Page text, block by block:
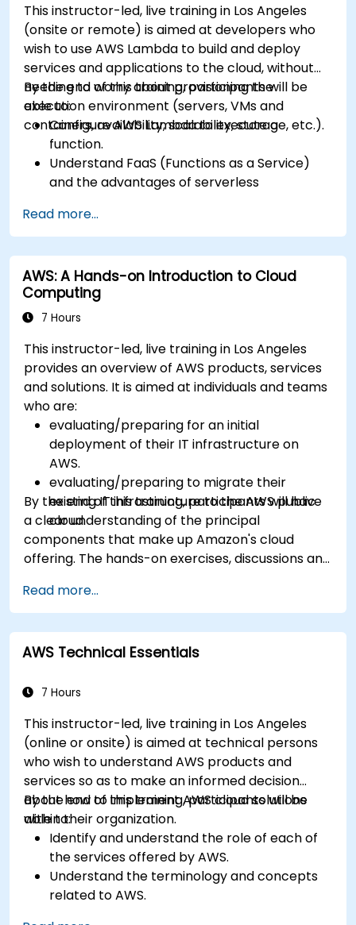
This instructor-led, live training in Los Angeles
(onsite or remote) is aimed at developers who
wish to use AWS Lambda to build and deploy
services and applications to the cloud, without
needing to worry about provisioning the
execution environment (servers, VMs and
containers, availability, scalability, storage, etc.).
By the end of this training, participants will be
able to:
Configure AWS Lambda to execute a
function.
Understand FaaS (Functions as a Service)
and the advantages of serverless
Build, upload and execute AWS Lambda
functions.
Integrate Lambda functions with different
event sources.
Package, deploy, monitor and troubleshoot
Lambda based applications.
Read more...
AWS: A Hands-on Introduction to Cloud
Computing
7 Hours
This instructor-led, live training in Los Angeles
provides an overview of AWS products, services
and solutions. It is aimed at individuals and teams
who are:
evaluating/preparing for an initial
deployment of their IT infrastructure on
AWS.
evaluating/preparing to migrate their
existing IT infrastructure to the AWS public
cloud.
By the end of this training, participants will have
a clear understanding of the principal
components that make up Amazon's cloud
offering. The hands-on exercises, discussions and
with the practice and feedback they need to
feel comfortable and prepared to carry out
their own live deployments to AWS.
Read more...
AWS Technical Essentials
7 Hours
This instructor-led, live training in Los Angeles
(online or onsite) is aimed at technical persons
who wish to understand AWS products and
services so as to make an informed decision
about how to implement AWS cloud solutions
within their organization.
By the end of this training, participants will be
able to:
Identify and understand the role of each of
the services offered by AWS.
Understand the terminology and concepts
related to AWS.